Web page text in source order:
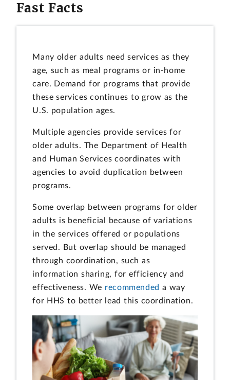
Fast Facts
Many older adults need services as they
age, such as meal programs or in-home
care. Demand for programs that provide
these services continues to grow as the
U.S. population ages.
Multiple agencies provide services for
older adults. The Department of Health
and Human Services coordinates with
agencies to avoid duplication between
programs.
Some overlap between programs for older
adults is beneficial because of variations
in the services offered or populations
served. But overlap should be managed
through coordination, such as
information sharing, for efficiency and
effectiveness. We recommended a way
for HHS to better lead this coordination.